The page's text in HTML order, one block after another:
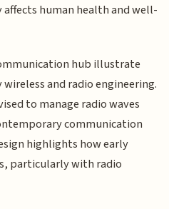
human health and well-
hub illustrate
and radio engineering.
to manage radio waves
communication
highlights how early
particularly with radio